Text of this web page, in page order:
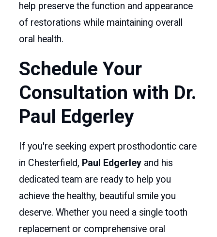
help preserve the function and appearance
of restorations while maintaining overall
oral health.
Schedule Your
Consultation with Dr.
Paul Edgerley
If you're seeking expert prosthodontic care
in Chesterfield, Paul Edgerley and his
dedicated team are ready to help you
achieve the healthy, beautiful smile you
deserve. Whether you need a single tooth
replacement or comprehensive oral